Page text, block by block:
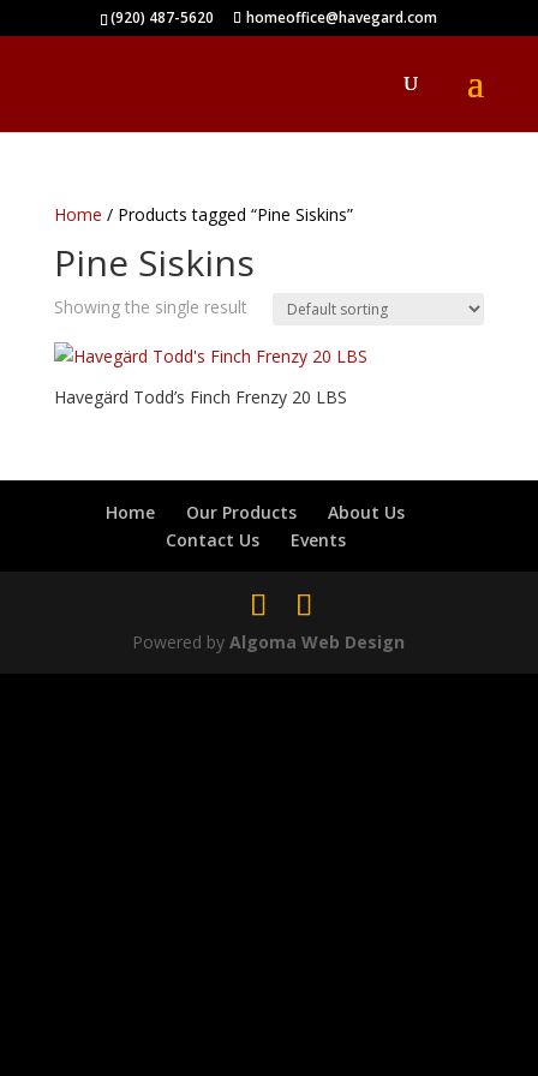
(920) 487-5620 homeoffice@havegard.com
Home / Products tagged “Pine Siskins”
Pine Siskins
Showing the single result
Havegärd Todd’s Finch Frenzy 20 LBS
Home Our Products
About Us
Contact Us
Events
Powered byAlgoma Web Design